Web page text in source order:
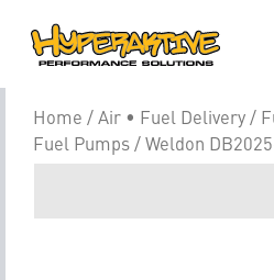
Home /Air • Fuel Delivery /
Fuel Pumps / Weldon